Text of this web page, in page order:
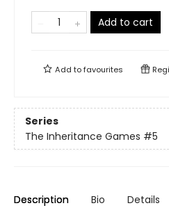
Add to cart
Add tofavourites
Series
The Inheritance Games #5
Description Bio Details